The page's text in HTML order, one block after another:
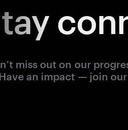
miss out on our
an impact — join